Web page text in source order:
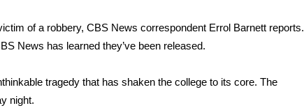
of a robbery, CBS News correspondent Errol Barnett reports.
News has learned they’ve been released.
tragedy that has shaken the college to its core. The
night.